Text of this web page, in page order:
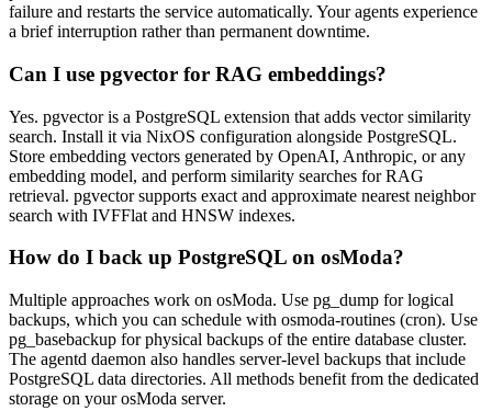
failure and restarts the service automatically. Your agents experience
a brief interruption rather than permanent downtime.
Can I use pgvector for RAG embeddings?
Yes. pgvector is a PostgreSQL extension that adds vector similarity
search. Install it via NixOS configuration alongside PostgreSQL.
Store embedding vectors generated by OpenAI, Anthropic, or any
embedding model, and perform similarity searches for RAG
retrieval. pgvector supports exact and approximate nearest neighbor
search with IVFFlat and HNSW indexes.
How do I back up PostgreSQL on osModa?
Multiple approaches work on osModa. Use pg_dump for logical
backups, which you can schedule with osmoda-routines (cron). Use
pg_basebackup for physical backups of the entire database cluster.
The agentd daemon also handles server-level backups that include
PostgreSQL data directories. All methods benefit from the dedicated
storage on your osModa server.